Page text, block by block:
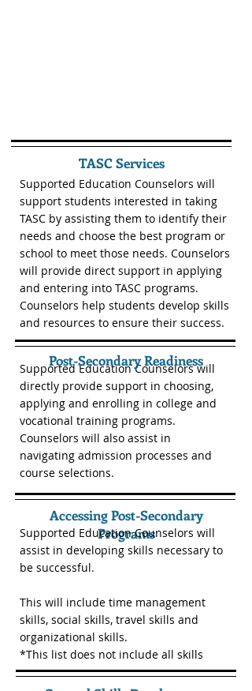
TASC Services
Supported Education Counselors will
support students interested in taking
TASC by assisting them to identify their
needs and choose the best program or
school to meet those needs. Counselors
will provide direct support in applying
and entering into TASC programs.
Counselors help students develop skills
and resources to ensure their success.
Supported Education Counselors will
directly provide support in choosing,
applying and enrolling in college and
vocational training programs.
Counselors will also assist in
navigating admission processes and
course selections.
Post-Secondary Readiness
Accessing Post-Secondary
Programs
Supported Education Counselors will
assist in developing skills necessary to
be successful.
This will include time management
skills, social skills, travel skills and
organizational skills.
*This list does not include all skills